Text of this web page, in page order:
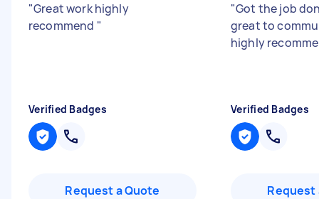
"Great work highly
recommend "
Verified Badges
Request a Quote
"Got the job
great to
highly
Verified Badges
Request